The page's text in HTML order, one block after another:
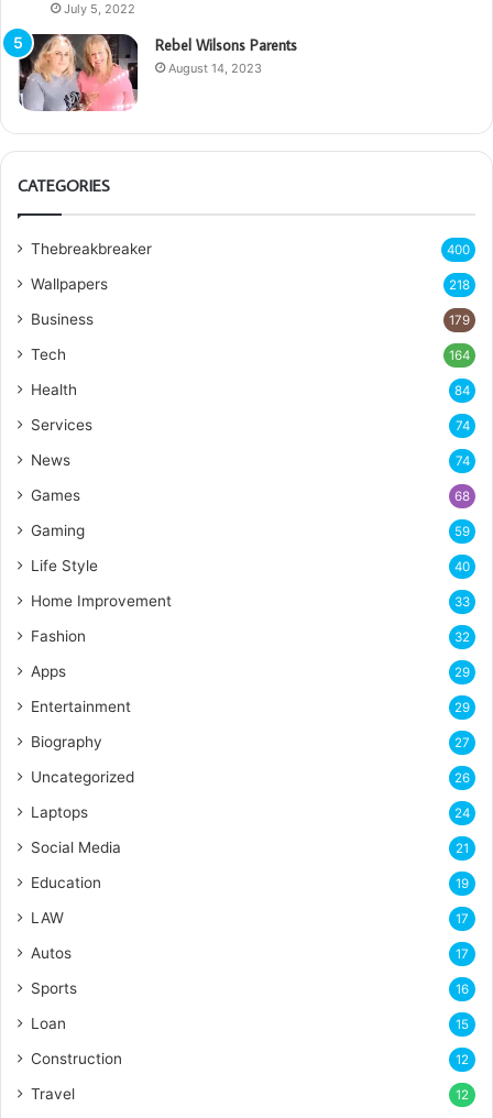
July 5, 2022
Rebel Wilsons Parents
August 14, 2023
CATEGORIES
Thebreakbreaker 400
Wallpapers 218
Business 179
Tech 164
Health 84
Services 74
News 74
Games 68
Gaming 59
Life Style 40
Home Improvement 33
Fashion 32
Apps 29
Entertainment 29
Biography 27
Uncategorized 26
Laptops 24
Social Media 21
Education 19
LAW 17
Autos 17
Sports 16
Loan 15
Construction 12
Travel 12